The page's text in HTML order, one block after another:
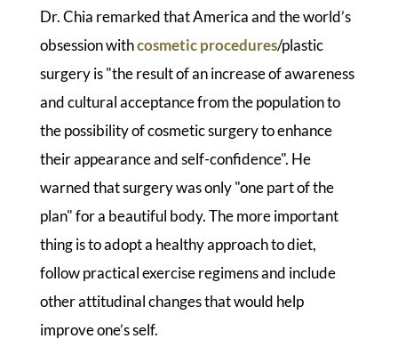
Dr. Chia remarked that America and the world’s
obsession withcosmetic procedures/plastic
surgery is "the result of an increase of awareness
and cultural acceptance from the population to
the possibility of cosmetic surgery to enhance
their appearance and self-confidence". He
warned that surgery was only "one part of the
plan" for a beautiful body. The more important
thing is to adopt a healthy approach to diet,
follow practical exercise regimens and include
other attitudinal changes that would help
improve one’s self.